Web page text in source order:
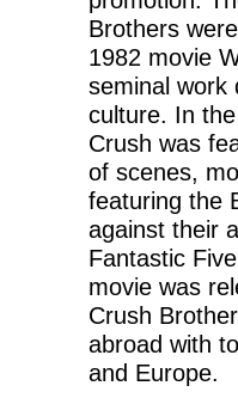
Brothers
1982 movie
seminal work
culture. In
Crush was
of scenes,
featuring the
against their
Fantastic
movie was
Crush
abroad with
and Europe.